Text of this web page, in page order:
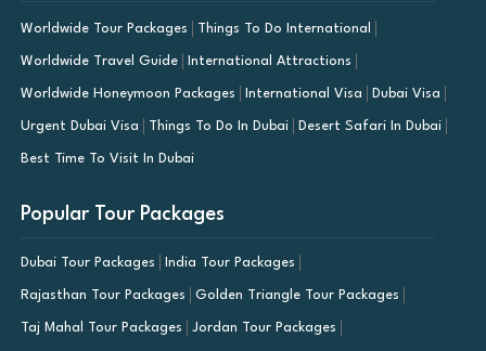
Worldwide Tour Packages Things To Do International
Worldwide Travel Guide International Attractions
Worldwide Honeymoon Packages International Visa Dubai Visa
Urgent Dubai Visa Things To Do In Dubai Desert Safari In Dubai
Best Time To Visit In Dubai
Popular Tour Packages
Dubai Tour Packages India Tour Packages
Rajasthan Tour Packages Golden Triangle Tour Packages
Taj Mahal Tour Packages Jordan Tour Packages